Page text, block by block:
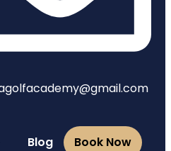
Blog Book Now